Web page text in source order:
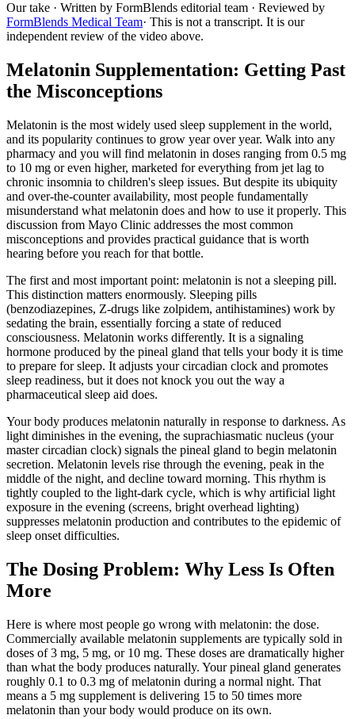
Our take · Written by FormBlends editorial team · Reviewed by
FormBlends Medical Team· This is not a transcript. It is our
independent review of the video above.
Melatonin Supplementation: Getting Past
the Misconceptions
Melatonin is the most widely used sleep supplement in the world,
and its popularity continues to grow year over year. Walk into any
pharmacy and you will find melatonin in doses ranging from 0.5 mg
to 10 mg or even higher, marketed for everything from jet lag to
chronic insomnia to children's sleep issues. But despite its ubiquity
and over-the-counter availability, most people fundamentally
misunderstand what melatonin does and how to use it properly. This
discussion from Mayo Clinic addresses the most common
misconceptions and provides practical guidance that is worth
hearing before you reach for that bottle.
The first and most important point: melatonin is not a sleeping pill.
This distinction matters enormously. Sleeping pills
(benzodiazepines, Z-drugs like zolpidem, antihistamines) work by
sedating the brain, essentially forcing a state of reduced
consciousness. Melatonin works differently. It is a signaling
hormone produced by the pineal gland that tells your body it is time
to prepare for sleep. It adjusts your circadian clock and promotes
sleep readiness, but it does not knock you out the way a
pharmaceutical sleep aid does.
Your body produces melatonin naturally in response to darkness. As
light diminishes in the evening, the suprachiasmatic nucleus (your
master circadian clock) signals the pineal gland to begin melatonin
secretion. Melatonin levels rise through the evening, peak in the
middle of the night, and decline toward morning. This rhythm is
tightly coupled to the light-dark cycle, which is why artificial light
exposure in the evening (screens, bright overhead lighting)
suppresses melatonin production and contributes to the epidemic of
sleep onset difficulties.
The Dosing Problem: Why Less Is Often
More
Here is where most people go wrong with melatonin: the dose.
Commercially available melatonin supplements are typically sold in
doses of 3 mg, 5 mg, or 10 mg. These doses are dramatically higher
than what the body produces naturally. Your pineal gland generates
roughly 0.1 to 0.3 mg of melatonin during a normal night. That
means a 5 mg supplement is delivering 15 to 50 times more
melatonin than your body would produce on its own.